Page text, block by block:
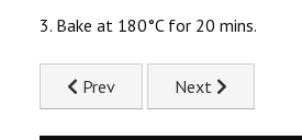
3. Bake at 180°C for 20 mins.
Previous article: Creamy
Prev Next article:
Next